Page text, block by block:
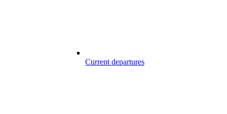
Current departures